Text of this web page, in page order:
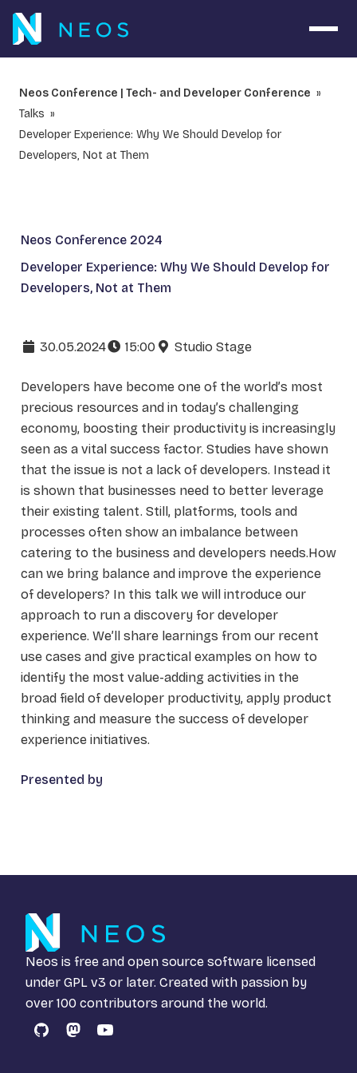
Neos Conference | Tech- and Developer Conference
Talks
Developer Experience: Why We Should Develop for
Developers, Not at Them
Neos Conference 2024
Developer Experience: Why We Should Develop for
Developers, Not at Them
30.05.2024 15:00 Studio Stage
Developers have become one of the world’s most
precious resources and in today’s challenging
economy, boosting their productivity is increasingly
seen as a vital success factor. Studies have shown
that the issue is not a lack of developers. Instead it
is shown that businesses need to better leverage
their existing talent. Still, platforms, tools and
processes often show an imbalance between
catering to the business and developers needs.How
can we bring balance and improve the experience
of developers? In this talk we will introduce our
approach to run a discovery for developer
experience. We’ll share learnings from our recent
use cases and give practical examples on how to
identify the most value-adding activities in the
broad field of developer productivity, apply product
thinking and measure the success of developer
experience initiatives.
Presented by
Neos is free and open source software licensed
under GPL v3 or later. Created with passion by
over 100 contributors around the world.
GitHubMastodon
YouTube